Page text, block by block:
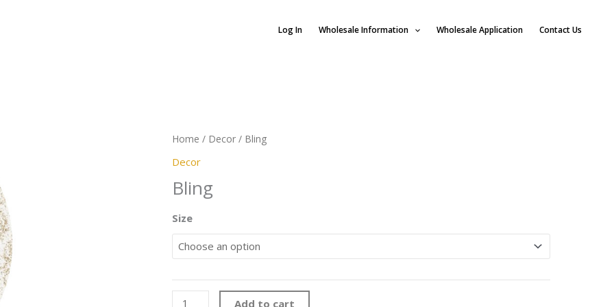
Log In Wholesale Information Wholesale Application Contact Us
Home / Decor / Bling
Decor
Bling
Size
Add to cart